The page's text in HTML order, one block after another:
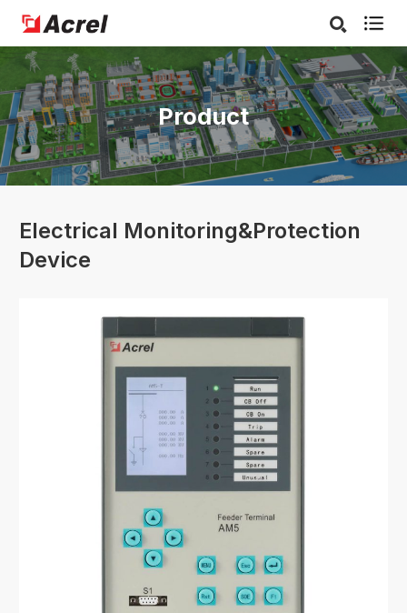

Product
Electrical Monitoring&Protection
Device